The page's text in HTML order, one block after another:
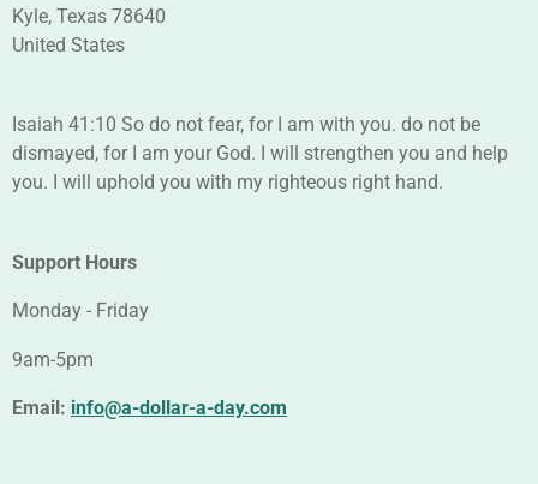
Kyle, Texas 78640
United States
Isaiah 41:10 So do not fear, for I am with you. do not be
dismayed, for I am your God. I will strengthen you and help
you. I will uphold you with my righteous right hand.
Support Hours
Monday - Friday
9am-5pm
Email: info@a-dollar-a-day.com